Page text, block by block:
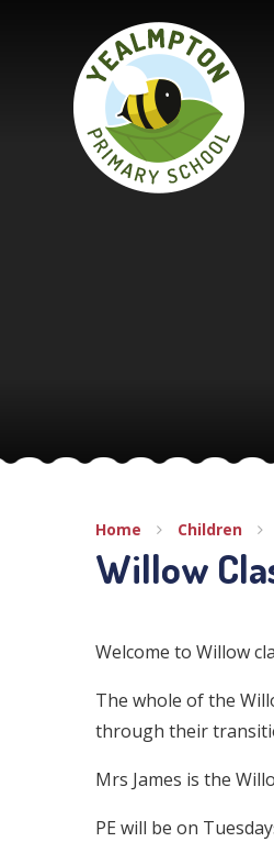
Home Children
Willow
Welcome to Willow
The whole of the
through their
Mrs James is the
PE will be on